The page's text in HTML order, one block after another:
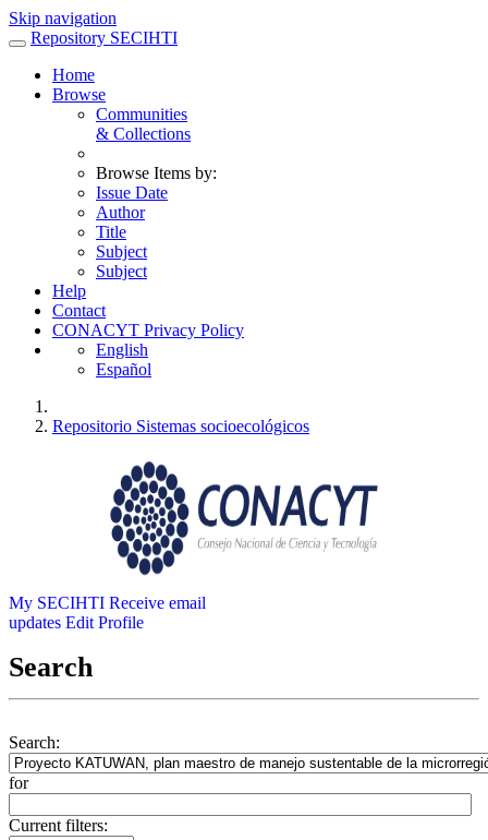
Skip navigation
Repository SECIHTI
Home
Browse
Communities
& Collections
Browse Items by:
Issue Date
Author
Title
Subject
Subject
Help
Contact
CONACYT Privacy Policy
English
Español
Repositorio Sistemas socioecológicos
My SECIHTI Receive email
updates Edit Profile
Search
Search:
for
Current filters: